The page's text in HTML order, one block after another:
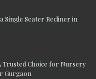
Single Seater Recliner in
Trusted Choice for Nursery
Gurgaon